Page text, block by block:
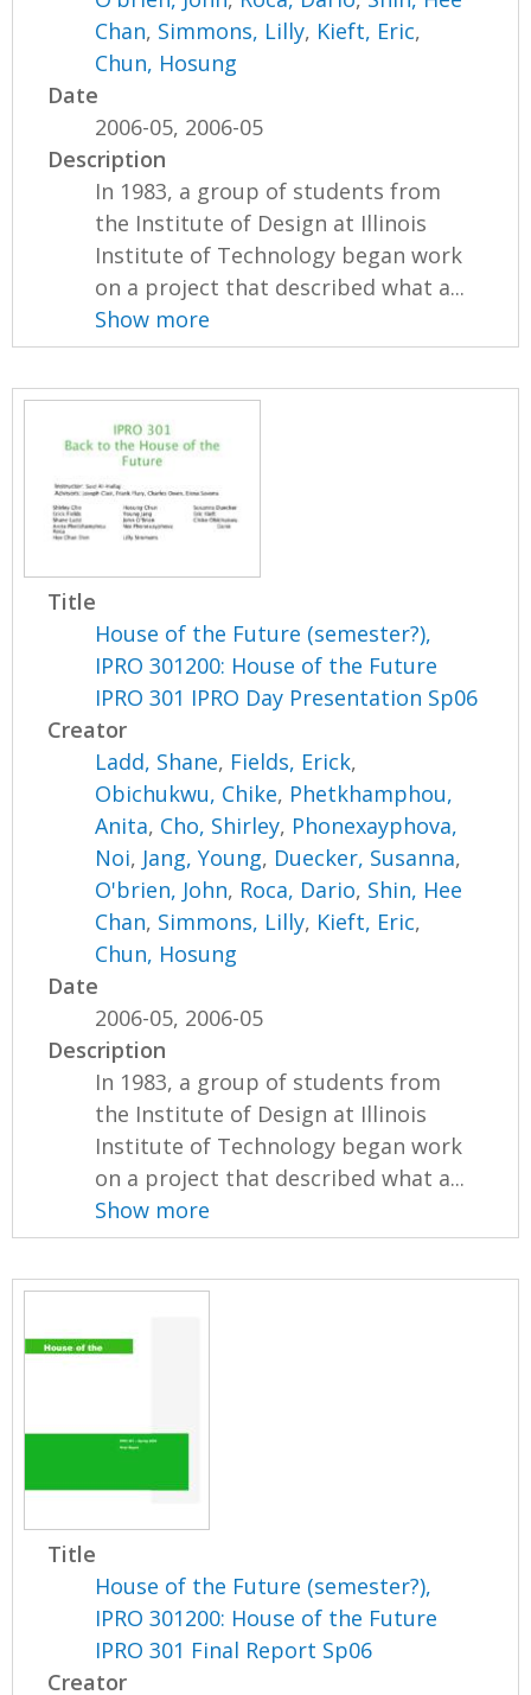
Chan, Simmons, Lilly, Kieft, Eric,
Chun, Hosung
Date
2006-05, 2006-05
Description
In 1983, a group of students from
the Institute of Design at Illinois
Institute of Technology began work
on a project that described what a...
Show more
Title
House of the Future (semester?),
IPRO 301200: House of the Future
IPRO 301 IPRO Day Presentation Sp06
Creator
Ladd, Shane, Fields, Erick,
Obichukwu, Chike, Phetkhamphou,
Anita, Cho, Shirley, Phonexayphova,
Noi, Jang, Young, Duecker, Susanna,
O'brien, John, Roca, Dario, Shin, Hee
Chan, Simmons, Lilly, Kieft, Eric,
Chun, Hosung
Date
2006-05, 2006-05
Description
In 1983, a group of students from
the Institute of Design at Illinois
Institute of Technology began work
on a project that described what a...
Show more
Title
House of the Future (semester?),
IPRO 301200: House of the Future
IPRO 301 Final Report Sp06
Creator